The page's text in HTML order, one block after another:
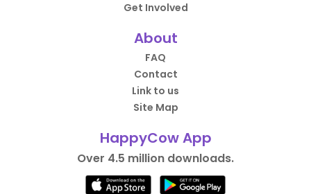
Get Involved
About
FAQ
Contact
Link to us
Site Map
HappyCow App
Over 4.5 million downloads.